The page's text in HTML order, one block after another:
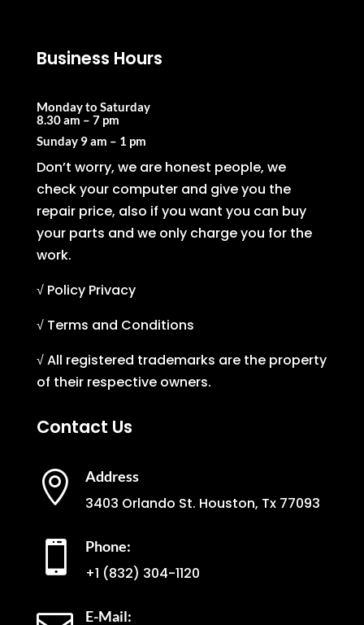
Business Hours
Monday to Saturday
8.30 am – 7 pm
Sunday 9 am – 1 pm
Don’t worry, we are honest people, we
check your computer and give you the
repair price, also if you want you can buy
your parts and we only charge you for the
work.
√ Policy Privacy
√ Terms and Conditions
√ All registered trademarks are the property
of their respective owners.
Contact Us
 Address
3403 Orlando St. Houston, Tx 77093
 Phone:
+1 (832) 304-1120
E-Mail: